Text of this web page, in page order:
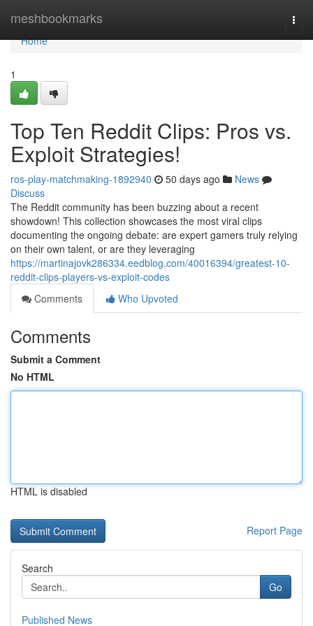
meshbookmarks
Home
Home
1
Top Ten Reddit Clips: Pros vs.
Exploit Strategies!
ros-play-matchmaking-1892940 50 days ago
News
Discuss
The Reddit community has been buzzing about a recent
showdown! This collection showcases the most viral clips
documenting the ongoing debate: are expert gamers truly relying
on their own talent, or are they leveraging
https://martinajovk286334.eedblog.com/40016394/greatest-10-
reddit-clips-players-vs-exploit-codes
Comments
Who Upvoted
Comments
Submit a Comment
No HTML
HTML is disabled
Report Page
Search
Go
Published News